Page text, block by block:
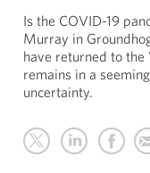
Is the COVID-19
Murray in
have returned to
remains in a
uncertainty.